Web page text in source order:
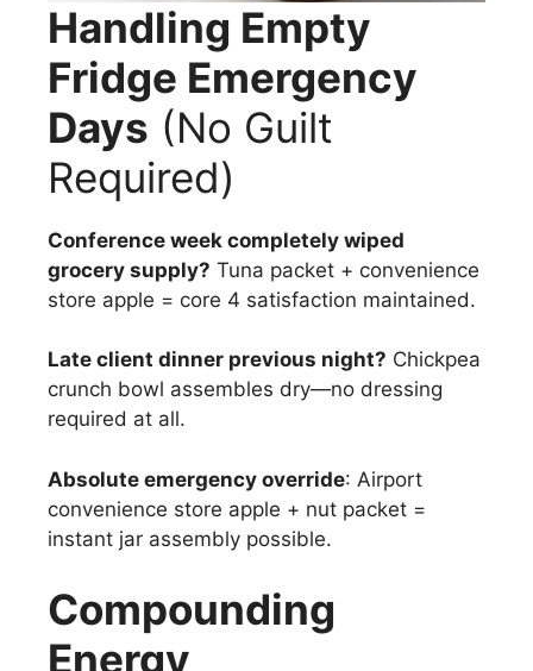
Handling Empty
Fridge Emergency
Days (No Guilt
Required)
Conference week completely wiped
grocery supply? Tuna packet + convenience
store apple = core 4 satisfaction maintained.
Late client dinner previous night? Chickpea
crunch bowl assembles dry—no dressing
required at all.
Absolute emergency override: Airport
convenience store apple + nut packet =
instant jar assembly possible.
Compounding
Energy